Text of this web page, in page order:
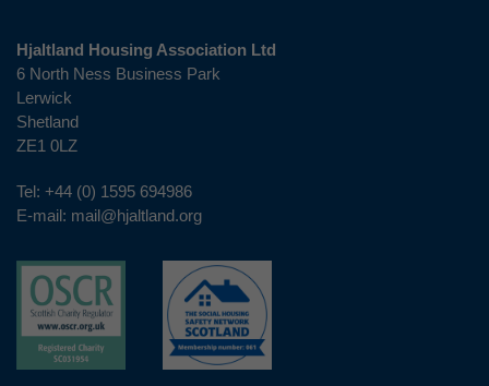
Hjaltland Housing Association Ltd
6 North Ness Business Park
Lerwick
Shetland
ZE1 0LZ
Tel: +44 (0) 1595 694986
E-mail: mail@hjaltland.org